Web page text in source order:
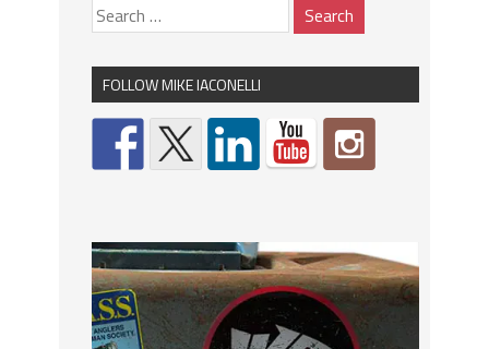
FOLLOW MIKE IACONELLI